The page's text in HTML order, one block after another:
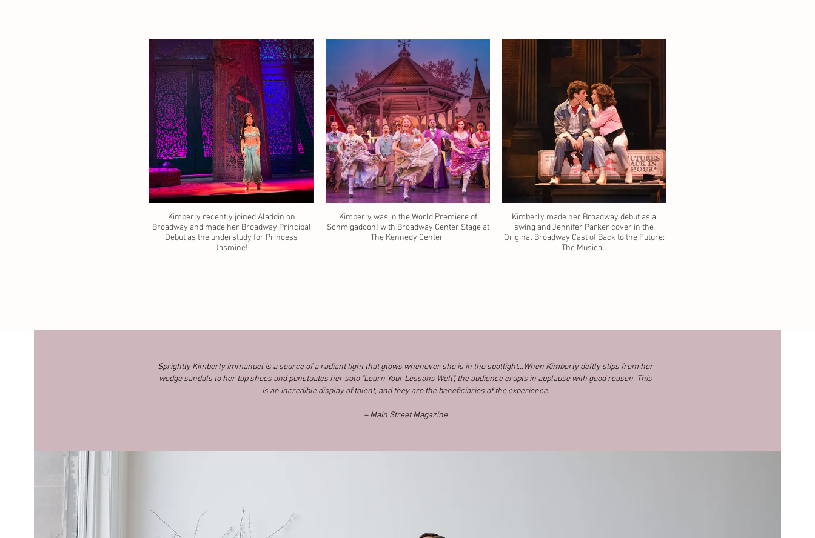
Kimberly recently joined Aladdin on
Broadway and made her Broadway Principal
Debut as the understudy for Princess
Jasmine!
Kimberly was in the World Premiere of
Schmigadoon! with Broadway Center Stage at
The Kennedy Center.
Kimberly made her Broadway debut as a
swing and Jennifer Parker cover in the
Original Broadway Cast of Back to the Future:
The Musical.
Sprightly Kimberly Immanuel is a source of a radiant light that glows whenever she is in the spotlight...When Kimberly deftly slips from her
wedge sandals to her tap shoes and punctuates her solo "Learn Your Lessons Well", the audience erupts in applause with good reason. This
is an incredible display of talent, and they are the beneficiaries of the experience.
– Main Street Magazine